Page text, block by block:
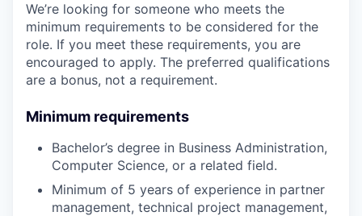
We’re looking for someone who meets the
minimum requirements to be considered for the
role. If you meet these requirements, you are
encouraged to apply. The preferred qualifications
are a bonus, not a requirement.
Minimum requirements
Bachelor’s degree in Business Administration,
Computer Science, or a related field.
Minimum of 5 years of experience in partner
management, technical project management,